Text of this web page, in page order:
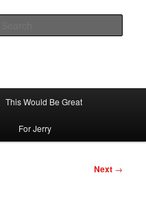
This Would Be Great
For Jerry
Next →